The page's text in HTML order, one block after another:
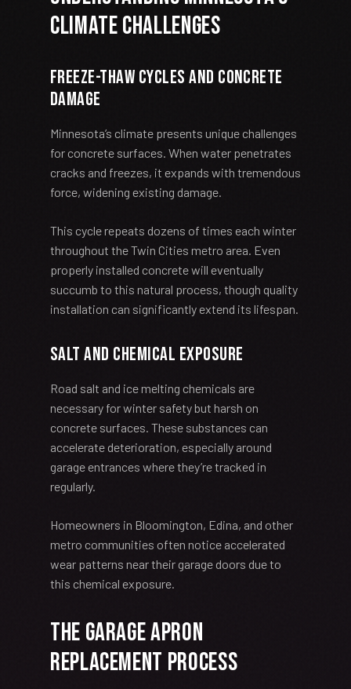
Climate Challenges
Freeze-Thaw Cycles and Concrete
Damage
Minnesota’s climate presents unique challenges
for concrete surfaces. When water penetrates
cracks and freezes, it expands with tremendous
force, widening existing damage.
This cycle repeats dozens of times each winter
throughout the Twin Cities metro area. Even
properly installed concrete will eventually
succumb to this natural process, though quality
installation can significantly extend its lifespan.
Salt and Chemical Exposure
Road salt and ice melting chemicals are
necessary for winter safety but harsh on
concrete surfaces. These substances can
accelerate deterioration, especially around
garage entrances where they’re tracked in
regularly.
Homeowners in Bloomington, Edina, and other
metro communities often notice accelerated
wear patterns near their garage doors due to
this chemical exposure.
The Garage Apron
Replacement Process